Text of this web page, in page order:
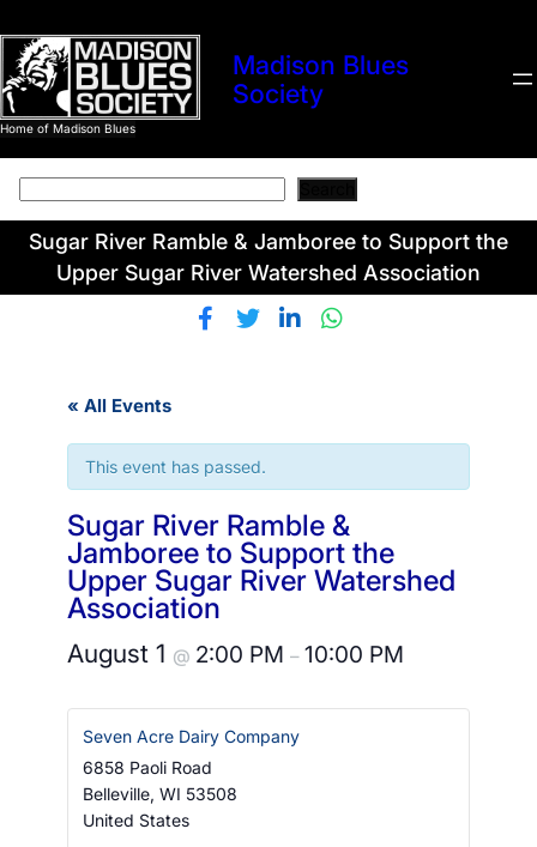
Home of Madison Blues
Madison Blues
Society
Sugar River Ramble & Jamboree to Support the
Upper Sugar River Watershed Association
« All Events
This event has passed.
Sugar River Ramble &
Jamboree to Support the
Upper Sugar River Watershed
Association
August 1 @ 2:00 PM – 10:00 PM
Seven Acre Dairy Company
6858 Paoli Road
Belleville, WI 53508
United States